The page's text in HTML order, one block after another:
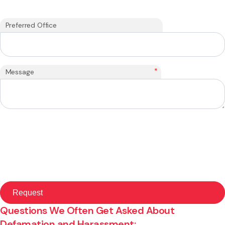
Preferred Office
Message *
Questions We Often Get Asked About